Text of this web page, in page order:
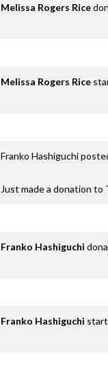
Melissa Rogers Rice
Melissa Rogers Rice
Franko Hashiguchi
Just made a donation
Franko Hashiguchi
Franko Hashiguchi